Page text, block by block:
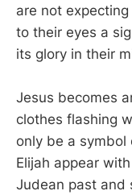
are not
to their eyes a
its glory in their
Jesus becomes
clothes flashing
only be a symbol
Elijah appear
Judean past and